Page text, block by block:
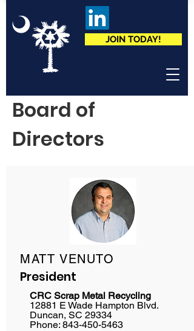
JOIN TODAY!
Board of
Directors
MATT VENUTO
President
CRC Scrap Metal Recycling
12881 E Wade Hampton Blvd.
Duncan, SC 29334
Phone: 843-450-5463